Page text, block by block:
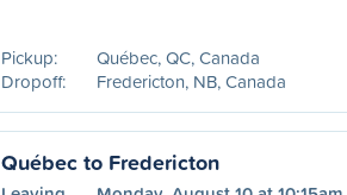
Pickup:
Québec, QC, Canada
Dropoff:
Fredericton, NB, Canada
Québec to Fredericton